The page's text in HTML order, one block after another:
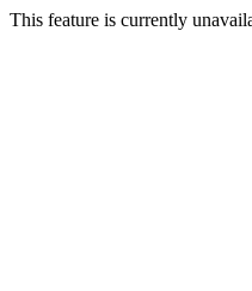
This feature is currently